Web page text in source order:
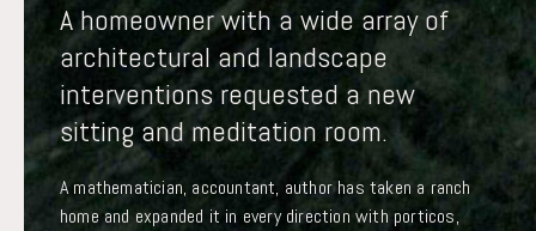
A homeowner with a wide array of
architectural and landscape
interventions requested a new
sitting and meditation room.
A mathematician, accountant, author has taken a ranch
home and expanded it in every direction with porticos,